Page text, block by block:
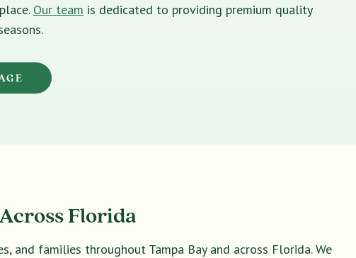
Our team is dedicated to providing premium quality
Florida
families throughout Tampa Bay and across Florida. We